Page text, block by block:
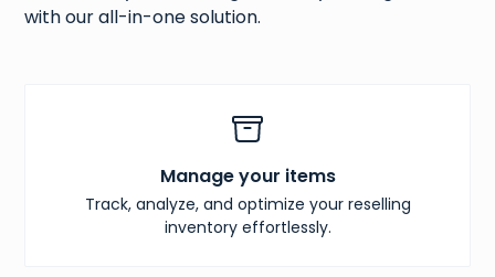
with our all-in-one solution.
Manage your items
Track, analyze, and optimize your reselling
inventory effortlessly.